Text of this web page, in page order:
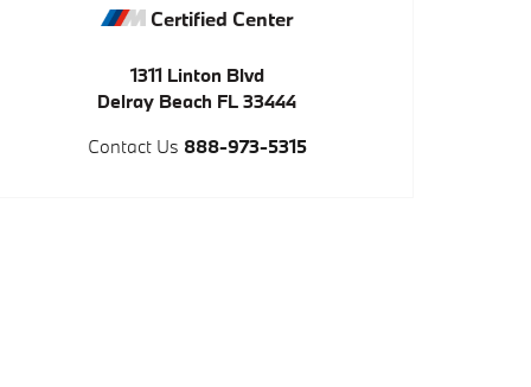
Certified Center
1311 Linton Blvd
Delray Beach FL 33444
Contact Us 888-973-5315